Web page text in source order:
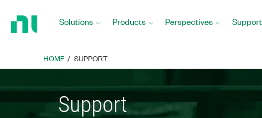
Solutions Products Perspectives Support
HOME SUPPORT
Support